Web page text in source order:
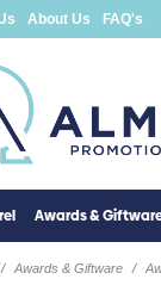
About Us FAQ's
Awards &
Awards & Giftware